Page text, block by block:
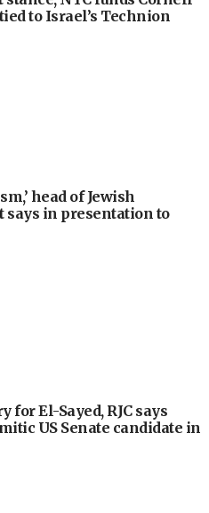
to Israel’s Technion
head of Jewish
says in presentation to
for El-Sayed, RJC says
US Senate candidate in